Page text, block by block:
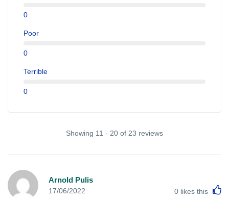
0
Poor
0
Terrible
0
Showing 11 - 20 of 23 reviews
Arnold Pulis
17/06/2022 0 likes this